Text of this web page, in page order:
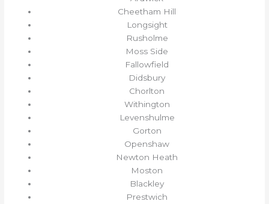
Cheetham Hill
Longsight
Rusholme
Moss Side
Fallowfield
Didsbury
Chorlton
Withington
Levenshulme
Gorton
Openshaw
Newton Heath
Moston
Blackley
Prestwich